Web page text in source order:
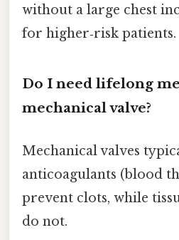
without a large chest
for higher‑risk patients.
Do I need lifelong
mechanical valve?
Mechanical valves
anticoagulants (blood
prevent clots, while
do not.